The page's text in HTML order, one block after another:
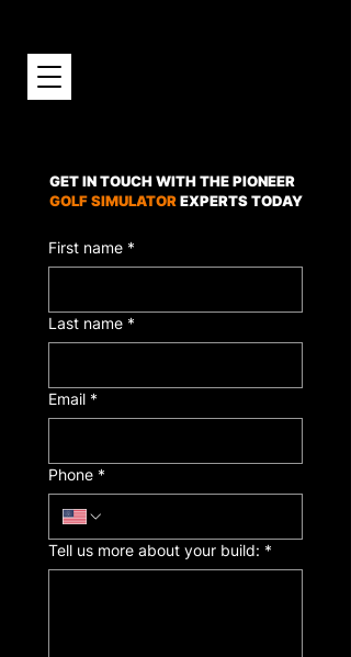
GET IN TOUCH WITH THE PIONEER
GOLF SIMULATOREXPERTS TODAY
First name *
Last name *
Email *
Phone *
Tell us more about your build: *